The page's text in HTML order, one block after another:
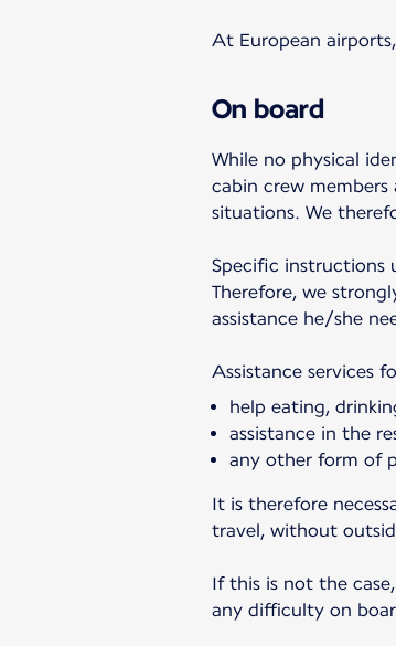
At European
On board
While no physical
cabin crew
situations. We
Specific instructions
Therefore, we
assistance he/she
Assistance services
help eating,
assistance in the
any other form of
It is therefore
travel, without
If this is not the
any difficulty on